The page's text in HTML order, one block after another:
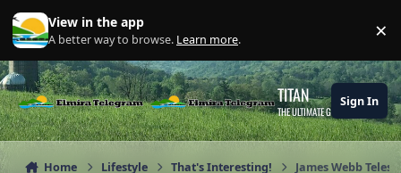
Skip to content
View in the app
A better way to browse. Learn more. ×
TITAN
THE ULTIMATE GAMING THEME
Sign In
Home Lifestyle That's Interesting! James Webb